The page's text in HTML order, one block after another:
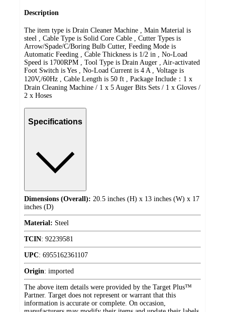
Description
The item type is Drain Cleaner Machine , Main Material is
steel , Cable Type is Solid Core Cable , Cutter Types is
Arrow/Spade/C/Boring Bulb Cutter, Feeding Mode is
Automatic Feeding , Cable Thickness is 1/2 in , No-Load
Speed is 1700RPM , Tool Type is Drain Auger , Air-activated
Foot Switch is Yes , No-Load Current is 4 A , Voltage is
120V,/60Hz , Cable Length is 50 ft , Package Include：1 x
Drain Cleaning Machine / 1 x 5 Auger Bits Sets / 1 x Gloves /
2 x Hoses
Specifications
Dimensions (Overall): 20.5 inches (H) x 13 inches (W) x 17
inches (D)
Material: Steel
TCIN: 92239581
UPC: 6955162361107
Origin: imported
The above item details were provided by the Target Plus™
Partner. Target does not represent or warrant that this
information is accurate or complete. On occasion,